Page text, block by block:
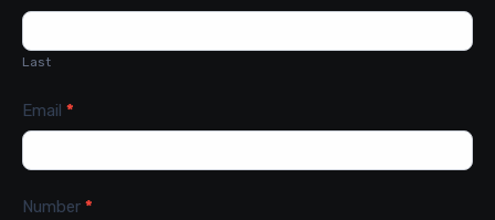
Last
Email *
Number *